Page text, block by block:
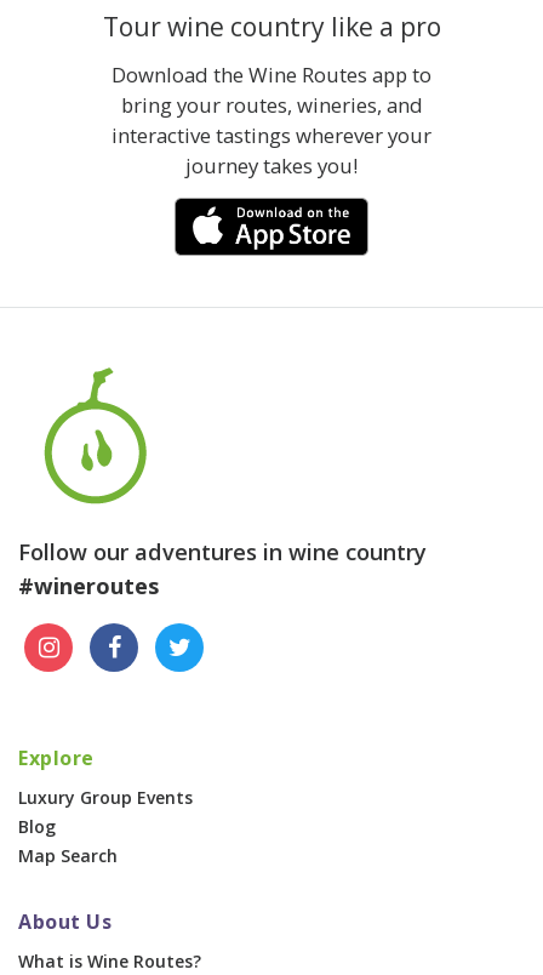
Tour wine country like a pro
Download the Wine Routes app to
bring your routes, wineries, and
interactive tastings wherever your
journey takes you!
Follow our adventures in wine country
#wineroutes
Explore
Luxury Group Events
Blog
Map Search
About Us
What is Wine Routes?